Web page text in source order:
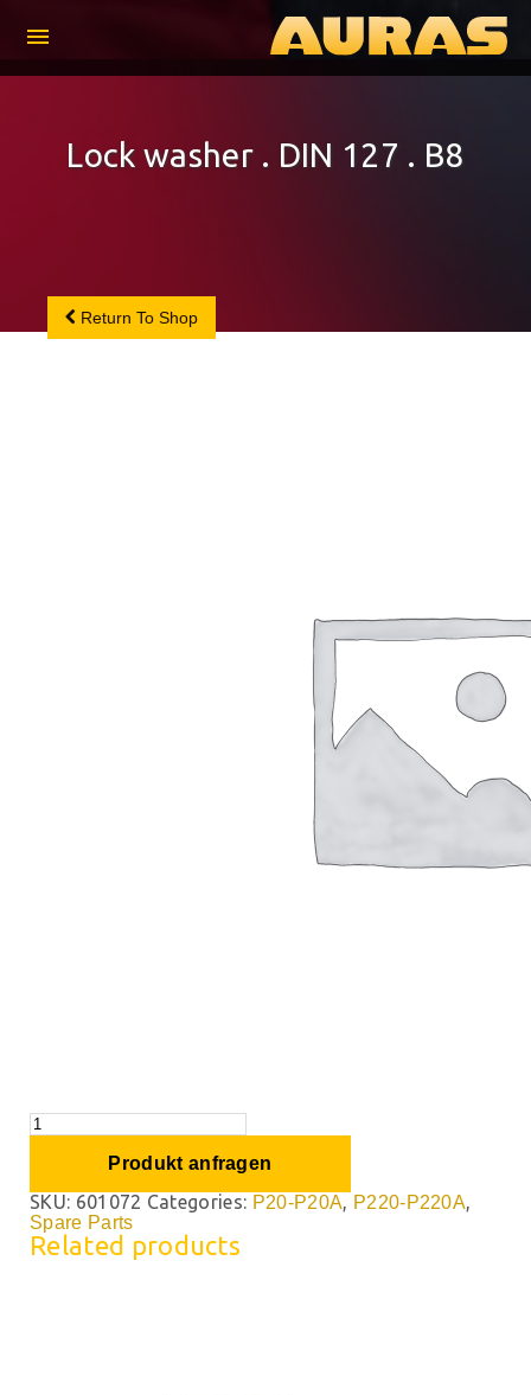
menu
Return To Shop
Lock washer . DIN 127 . B8
Produkt anfragen
SKU: 601072 Categories: P20-P20A, P220-P220A,
Spare Parts
Related products